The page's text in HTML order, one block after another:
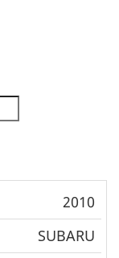
2010
SUBARU